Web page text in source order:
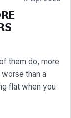
them do, more
than a
flat when you